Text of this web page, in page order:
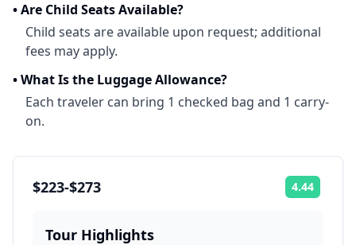
•Are Child Seats Available?
Child seats are available upon request; additional
fees may apply.
•What Is the Luggage Allowance?
Each traveler can bring 1 checked bag and 1 carry-
on.
$223-$273 4.44
Tour Highlights